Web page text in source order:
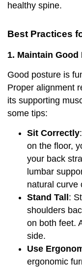
healthy spine.
Best Practices
1. Maintain Good
Good posture is
Proper alignment
its supporting
some tips:
Sit Correctly
on the floor,
your back
lumbar
natural curve
Stand Tall :
shoulders
on both feet.
side.
Use
ergonomic